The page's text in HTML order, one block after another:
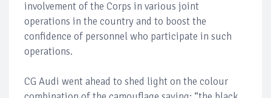
involvement of the Corps in various joint
operations in the country and to boost the
confidence of personnel who participate in such
operations.
CG Audi went ahead to shed light on the colour